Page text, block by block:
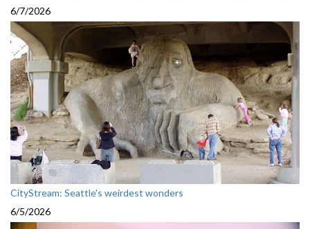
6/7/2026
CityStream: Seattle's weirdest wonders
6/5/2026